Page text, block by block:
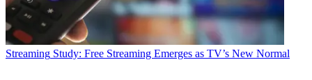
Streaming Study: Free Streaming Emerges as TV’s New Normal